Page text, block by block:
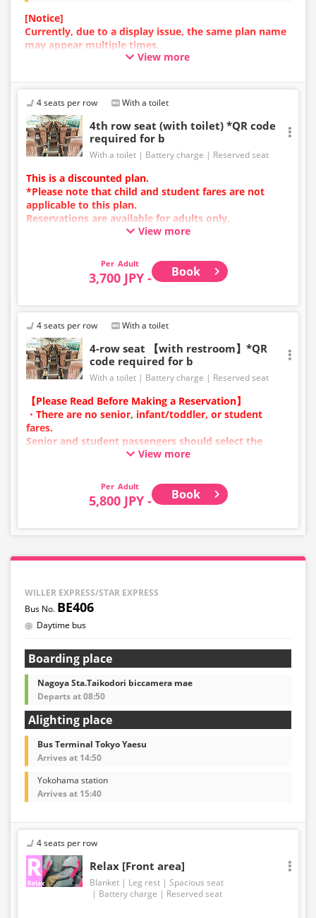
[Notice]
Currently, due to a display issue, the same plan name
may appear multiple times.
In such cases, an error may occur during the
We apologize for the inconvenience, and if an error
occurs, please make your reservation using a plan
with a different image.
View more
4 seats per row With a toilet
4th row seat (with toilet) *QR code
required for b
With a toilet Battery charge Reserved seat
This is a discounted plan.
*Please note that child and student fares are not
applicable to this plan.
Reservations are available for adults only.
Charging types vary by vehicle; either USB ports or
Due to additional services or vehicle maintenance, the
vehicle and seat specifications may change without
prior notice. Thank you for your understanding.
View more
Adult
3,700 JPY - Book
4 seats per row With a toilet
4-row seat 【with restroom】*QR
code required for b
With a toilet Battery charge Reserved seat
【Please Read Before Making a Reservation】
・There are no senior, infant/toddler, or student
fares.
Senior and student passengers should select the
child fare ticket to secure a seat.
Please select the child category for infants/toddlers.
※Remaining seats may still be displayed even if sold
・Prices may change at any time depending on the
sales date and service. Please check the sales price at
the time of purchase before making a reservation.
・Some bus stops may not be available for handling.
View more
Adult
5,800 JPY - Book
WILLER EXPRESS/STAR EXPRESS
BE406
Daytime bus
Boarding place
Nagoya Sta.Taikodori biccamera mae
Departs at 08:50
Alighting place
Bus Terminal Tokyo Yaesu
Arrives at 14:50
Yokohama station
Arrives at 15:40
4 seats per row
Relax [Front area]
Blanket Leg rest
Spacious seat
Battery charge
Reserved seat